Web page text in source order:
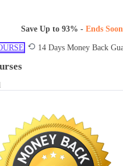
Save Up to 93% -Ends Soon
14 Days Money Back